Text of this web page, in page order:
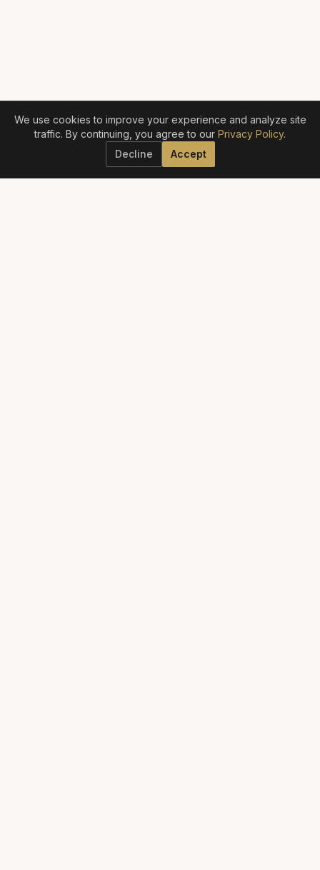
We use cookies to improve your experience and analyze site
traffic. By continuing, you agree to our Privacy Policy.
Decline
Accept